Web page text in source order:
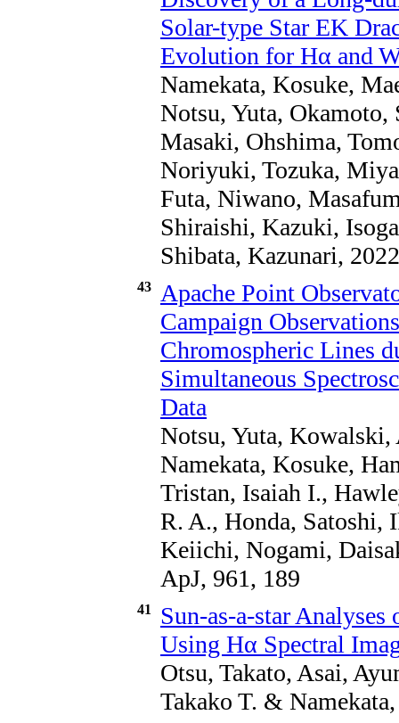
Solar-type Star EK
Evolution for Hα and
Namekata, Kosuke,
Notsu, Yuta, Okamoto,
Masaki, Ohshima,
Noriyuki, Tozuka,
Futa, Niwano,
Shiraishi, Kazuki,
Shibata, Kazunari,
43
Apache Point
Campaign
Chromospheric Lines
Simultaneous
Data
Notsu, Yuta,
Namekata, Kosuke,
Tristan, Isaiah I.,
R. A., Honda, Satoshi,
Keiichi, Nogami,
ApJ, 961, 189
41
Sun-as-a-star
Using Hα Spectral
Otsu, Takato, Asai,
Takako T. &